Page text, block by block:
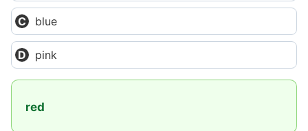
blue
pink
red